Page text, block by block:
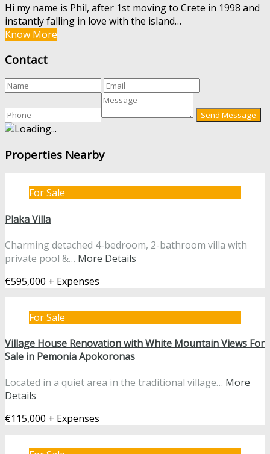
Hi my name is Phil, after 1st moving to Crete in 1998 and
instantly falling in love with the island…
Know More
Contact
Properties Nearby
For Sale
Plaka Villa
Charming detached 4-bedroom, 2-bathroom villa with
private pool &… More Details
€595,000 + Expenses
For Sale
Village House Renovation with White Mountain Views For
Sale in Pemonia Apokoronas
Located in a quiet area in the traditional village… More
Details
€115,000 + Expenses